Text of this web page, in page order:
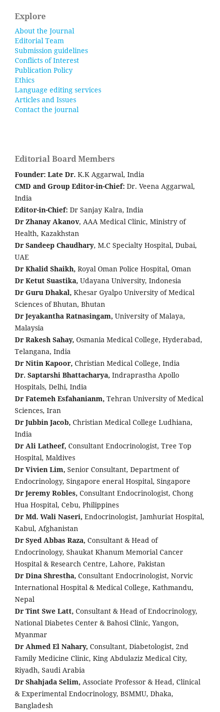
Explore
About the Journal
Editorial Team
Submission guidelines
Conflicts of Interest
Publication Policy
Ethics
Language editing services
Articles and Issues
Contact the journal
Editorial Board Members
Founder: Late Dr. K.K Aggarwal, India
CMD and Group Editor-in-Chief: Dr. Veena Aggarwal,
India
Editor-in-Chief: Dr Sanjay Kalra, India
Dr Zhanay Akanov, AAA Medical Clinic, Ministry of
Health, Kazakhstan
Dr Sandeep Chaudhary, M.C Specialty Hospital, Dubai,
UAE
Dr Khalid Shaikh, Royal Oman Police Hospital, Oman
Dr Ketut Suastika, Udayana University, Indonesia
Dr Guru Dhakal, Khesar Gyalpo University of Medical
Sciences of Bhutan, Bhutan
Dr Jeyakantha Ratnasingam, University of Malaya,
Malaysia
Dr Rakesh Sahay, Osmania Medical College, Hyderabad,
Telangana, India
Dr Nitin Kapoor, Christian Medical College, India
Dr. Saptarshi Bhattacharya, Indraprastha Apollo
Hospitals, Delhi, India
Dr Fatemeh Esfahanianm, Tehran University of Medical
Sciences, Iran
Dr Jubbin Jacob, Christian Medical College Ludhiana,
India
Dr Ali Latheef, Consultant Endocrinologist, Tree Top
Hospital, Maldives
Dr Vivien Lim, Senior Consultant, Department of
Endocrinology, Singapore eneral Hospital, Singapore
Dr Jeremy Robles, Consultant Endocrinologist, Chong
Hua Hospital, Cebu, Philippines
Dr Md. Wali Naseri, Endocrinologist, Jamhuriat Hospital,
Kabul, Afghanistan
Dr Syed Abbas Raza, Consultant & Head of
Endocrinology, Shaukat Khanum Memorial Cancer
Hospital & Research Centre, Lahore, Pakistan
Dr Dina Shrestha, Consultant Endocrinologist, Norvic
International Hospital & Medical College, Kathmandu,
Nepal
Dr Tint Swe Latt, Consultant & Head of Endocrinology,
National Diabetes Center & Bahosi Clinic, Yangon,
Myanmar
Dr Ahmed El Nahary, Consultant, Diabetologist, 2nd
Family Medicine Clinic, King Abdulaziz Medical City,
Riyadh, Saudi Arabia
Dr Shahjada Selim, Associate Professor & Head, Clinical
& Experimental Endocrinology, BSMMU, Dhaka,
Bangladesh